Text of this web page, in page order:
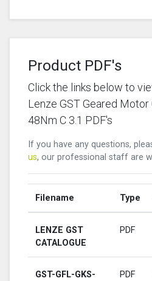
Product PDF's
Click the links below to
Lenze GST Geared
48Nm C 3.1 PDF's
If you have any questions,
us, our professional staff are
Filename Type
LENZE GST
CATALOGUE
PDF
GST-GFL-GKS-
PDF